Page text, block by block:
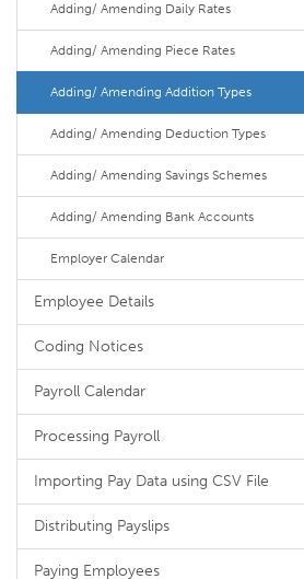
Adding/ Amending Daily Rates
Adding/ Amending Piece Rates
Adding/ Amending Addition Types
Adding/ Amending Deduction Types
Adding/ Amending Savings Schemes
Adding/ Amending Bank Accounts
Employer Calendar
Employee Details
Coding Notices
Payroll Calendar
Processing Payroll
Importing Pay Data using CSV File
Distributing Payslips
Paying Employees